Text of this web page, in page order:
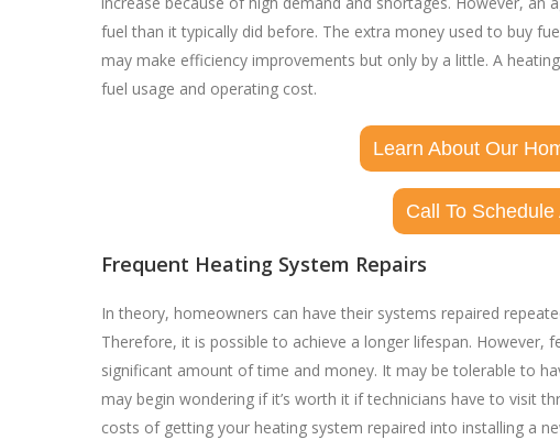
fuel than it typically did before. The extra money used to buy
may make efficiency improvements but only by a little. A
fuel usage and operating cost.
Learn About Our
Call To
Frequent Heating System Repairs
In theory, homeowners can have their systems repaired
Therefore, it is possible to achieve a longer lifespan.
significant amount of time and money. It may be tolerable to
may begin wondering if it’s worth it if technicians have to visit
costs of getting your heating system repaired into installing a